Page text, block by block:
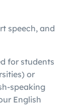
speech, and
for students
or
speaking
English